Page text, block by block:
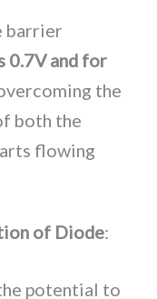
barrier
0.7V and for
the
both the
flowing
of Diode:
potential to